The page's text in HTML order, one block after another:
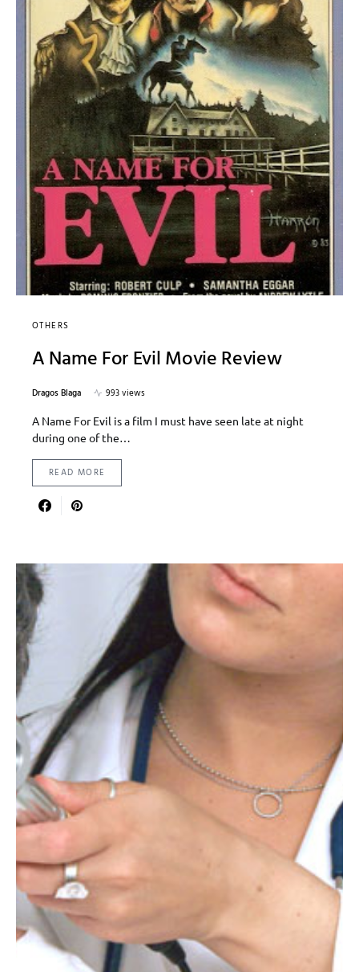
OTHERS
A Name For Evil Movie Review
Dragos Blaga
993 views
A Name For Evil is a film I must have seen late at night
during one of the…
READ MORE